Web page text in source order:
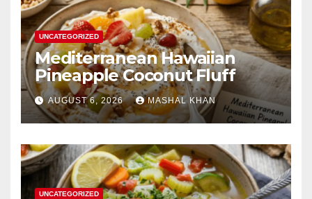
UNCATEGORIZED
Mediterranean Hawaiian
Pineapple Coconut Fluff
AUGUST 6, 2026 MASHAL KHAN
UNCATEGORIZED